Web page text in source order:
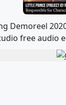
Demoreel
free audio